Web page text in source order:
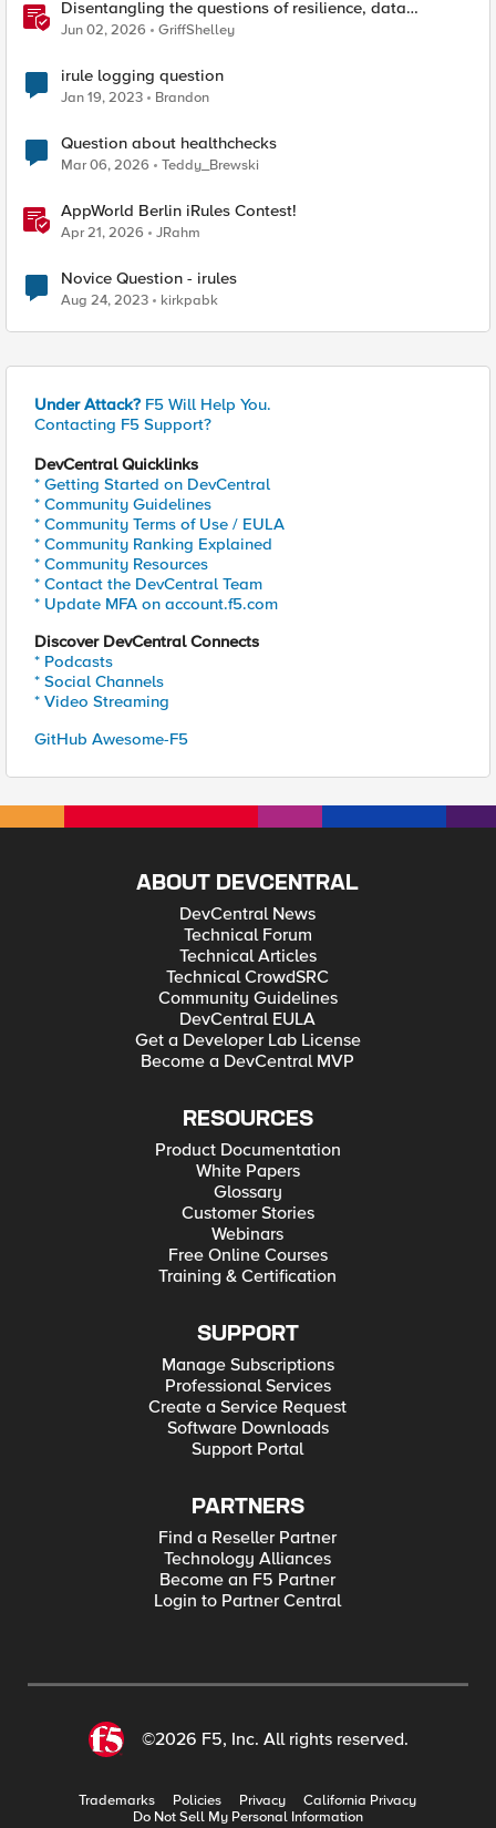
Disentangling the questions of resilience, data
sovereignty, and data residency
Jun 02, 2026 GriffShelley
irule logging question
Jan 19, 2023 Brandon
Question about healthchecks
Mar 06, 2026 Teddy_Brewski
AppWorld Berlin iRules Contest!
Apr 21, 2026 JRahm
Novice Question - irules
Aug 24, 2023 kirkpabk
Under Attack? F5 Will Help You.
Contacting F5 Support?
DevCentral Quicklinks
* Getting Started on DevCentral
* Community Guidelines
* Community Terms of Use / EULA
* Community Ranking Explained
* Community Resources
* Contact the DevCentral Team
* Update MFA on account.f5.com
Discover DevCentral Connects
* Podcasts
* Social Channels
* Video Streaming
GitHub Awesome-F5
ABOUT DEVCENTRAL
DevCentral News
Technical Forum
Technical Articles
Technical CrowdSRC
Community Guidelines
DevCentral EULA
Get a Developer Lab License
Become a DevCentral MVP
RESOURCES
Product Documentation
White Papers
Glossary
Customer Stories
Webinars
Free Online Courses
Training & Certification
SUPPORT
Manage Subscriptions
Professional Services
Create a Service Request
Software Downloads
Support Portal
PARTNERS
Find a Reseller Partner
Technology Alliances
Become an F5 Partner
Login to Partner Central
©2026 F5, Inc. All rights reserved.
Trademarks Policies Privacy
California Privacy
Do Not Sell My Personal Information